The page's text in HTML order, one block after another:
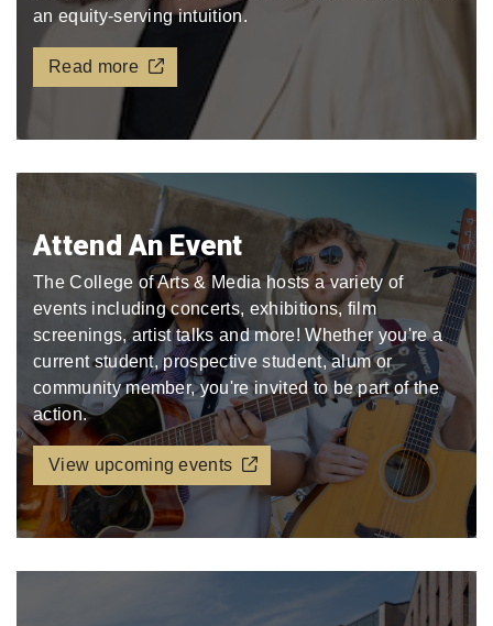
an equity-serving intuition.
Read more
Attend An Event
The College of Arts & Media hosts a variety of
events including concerts, exhibitions, film
screenings, artist talks and more! Whether you're a
current student, prospective student, alum or
community member, you're invited to be part of the
action.
View upcoming events